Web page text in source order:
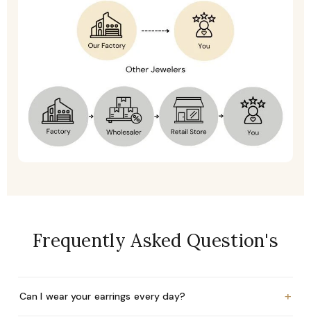
Frequently Asked Question's
Can I wear your earrings every day? +